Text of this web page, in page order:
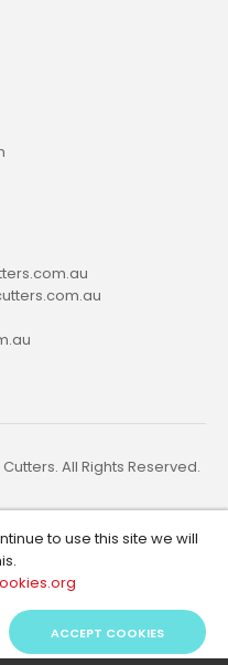
All Rights Reserved.
to use this site we will
ACCEPT COOKIES